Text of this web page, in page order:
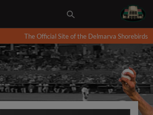
The Official Site of the Delmarva Shorebirds